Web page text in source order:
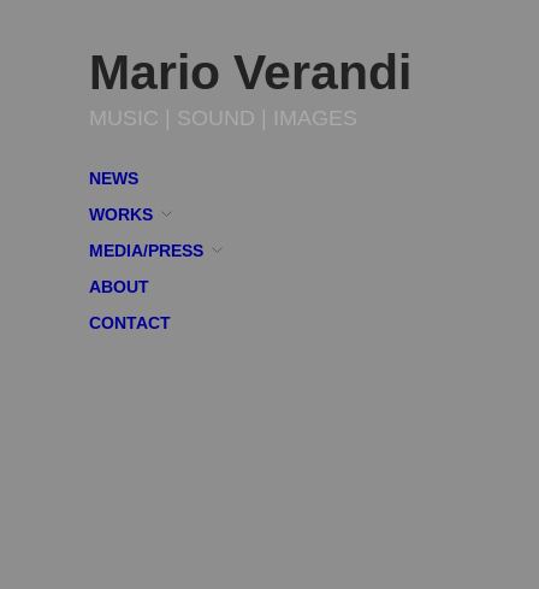
Mario Verandi
MUSIC | SOUND | IMAGES
NEWS
WORKS
MEDIA/PRESS
ABOUT
CONTACT